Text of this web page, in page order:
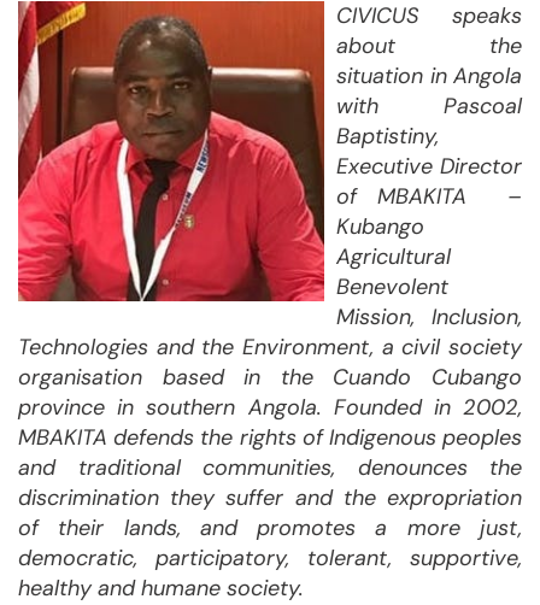
CIVICUS speaks
about the
situation in Angola
with Pascoal
Baptistiny,
Executive Director
of MBAKITA –
Kubango
Agricultural
Benevolent
Mission, Inclusion,
Technologies and the Environment, a civil society
organisation based in the Cuando Cubango
province in southern Angola. Founded in 2002,
MBAKITA defends the rights of Indigenous peoples
and traditional communities, denounces the
discrimination they suffer and the expropriation
of their lands, and promotes a more just,
democratic, participatory, tolerant, supportive,
healthy and humane society.